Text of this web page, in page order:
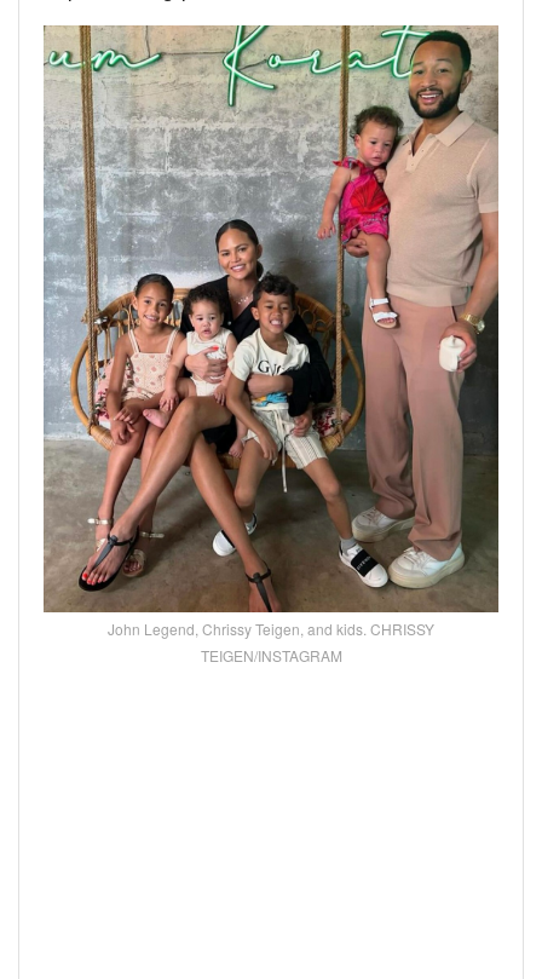
John Legend, Chrissy Teigen, and kids. CHRISSY
TEIGEN/INSTAGRAM